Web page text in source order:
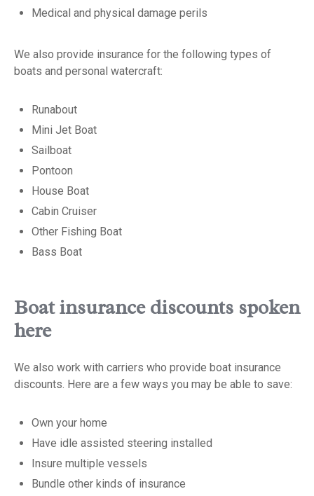
Medical and physical damage perils
We also provide insurance for the following types of
boats and personal watercraft:
Runabout
Mini Jet Boat
Sailboat
Pontoon
House Boat
Cabin Cruiser
Other Fishing Boat
Bass Boat
Boat insurance discounts spoken
here
We also work with carriers who provide boat insurance
discounts. Here are a few ways you may be able to save:
Own your home
Have idle assisted steering installed
Insure multiple vessels
Bundle other kinds of insurance